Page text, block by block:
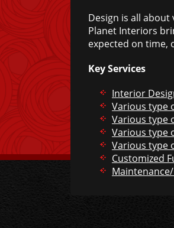
Design is all
Planet Interiors
expected on time,
Key Services
Interior
Various type
Various type
Various type
Various type
Customized